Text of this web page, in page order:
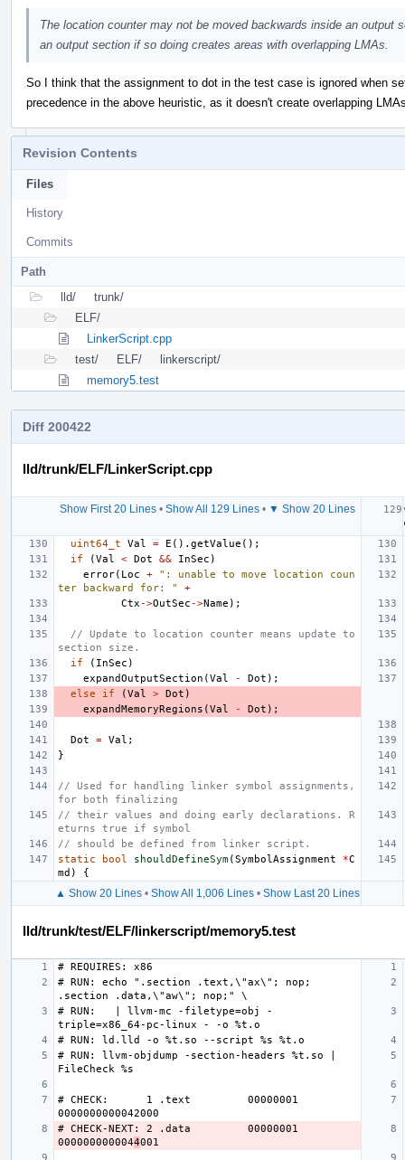
The location counter may not be moved backwards inside an output
an output section if so doing creates areas with overlapping LMAs.
So I think that the assignment to dot in the test case is ignored when
precedence in the above heuristic, as it doesn't create overlapping
Revision Contents
Files
History
Commits
Path
lld/
trunk/
ELF/
LinkerScript.cpp
test/
ELF/
linkerscript/
memory5.test
Diff 200422
lld/trunk/ELF/LinkerScript.cpp
Show First 20 Lines• Show All 129 Lines• ▼ Show 20 Lines
uint64_t
Val = E (). getValue ();
if
(Val < Dot && InSec )
error( Loc +
": unable to move location coun
ter backward for: "
+
Ctx ->OutSec ->Name );
// Update to location counter means update to
section size.
if
( InSec )
expandOutputSection (Val - Dot );
else
if (Val > Dot )
expandMemoryRegions (Val - Dot );
Dot = Val ;
}
// Used for handling linker symbol assignments,
for both finalizing
// their values and doing early declarations. R
eturns true if symbol
// should be defined from linker script.
static
bool shouldDefineSym(SymbolAssignment *C
md ) {
▲ Show 20 Lines• Show All 1,006 Lines• Show Last 20 Lines
lld/trunk/test/ELF/linkerscript/memory5.test
# RUN: echo ".section .text,\"ax\"; nop;
# RUN:   | llvm-mc -filetype=obj -
# RUN: llvm-objdump -section-headers %t.so |
# CHECK:      1 .text         00000001
# CHECK-NEXT: 2 .data         00000001
0000000000044